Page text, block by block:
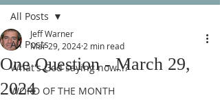
All Posts
What's God saying now...?
WORD OF THE MONTH
All Posts
One Question - March 29,
2024
Jeff Warner
Mar 29, 20242 min read